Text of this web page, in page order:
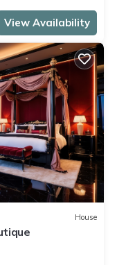
View Availability
House